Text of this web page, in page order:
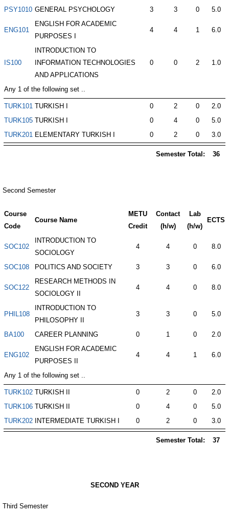
PSY1010 GENERAL PSYCHOLOGY 3 3 0 5.0
ENG101
ENGLISH FOR ACADEMIC
PURPOSES I
4 4 1 6.0
IS100
INTRODUCTION TO
INFORMATION TECHNOLOGIES
AND APPLICATIONS
0 0 2 1.0
Any 1 of the following set ..
TURK101 TURKISH I 0 2 0
2.0
TURK105 TURKISH I 0 4 0
5.0
TURK201 ELEMENTARY TURKISH I 0 2 0 3.0
Semester Total: 36
Second Semester
Course
Code
Course Name
METU
Credit
Contact
(h/w)
Lab
(h/w)
ECTS
SOC102
INTRODUCTION TO
SOCIOLOGY
4 4 0 8.0
SOC108 POLITICS AND SOCIETY 3 3 0 6.0
SOC122
RESEARCH METHODS IN
SOCIOLOGY II
4 4 0 8.0
PHIL108
INTRODUCTION TO
PHILOSOPHY II
3 3 0 5.0
BA100 CAREER PLANNING 0 1 0 2.0
ENG102
ENGLISH FOR ACADEMIC
PURPOSES II
4 4 1 6.0
Any 1 of the following set ..
TURK102 TURKISH II 0 2 0
2.0
TURK106 TURKISH II 0 4 0
5.0
TURK202
INTERMEDIATE TURKISH I 0 2 0 3.0
Semester Total: 37
SECOND YEAR
Third Semester